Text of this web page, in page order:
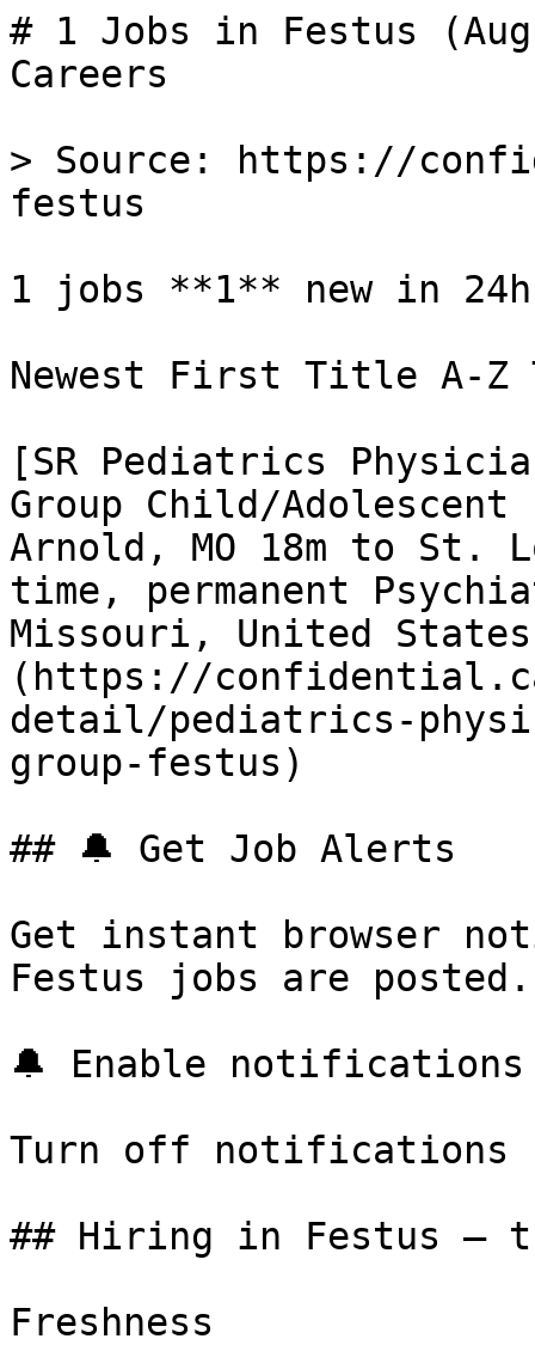
# 1 Jobs in Festus
Careers
> Source: https://
festus
1 jobs **1** new in 24h
Newest First Title A-
[SR Pediatrics
Group Child/
Arnold, MO 18m to
time, permanent
Missouri, United
(https://
detail/pediatrics-
group-festus)
## 🔔 Get Job Alerts
Get instant browser
Festus jobs are
🔔 Enable notifications
Turn off notifications
## Hiring in Festus —
Freshness